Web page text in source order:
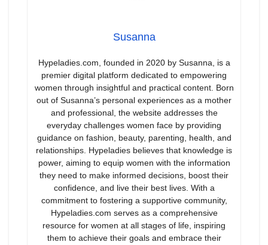
Susanna
Hypeladies.com, founded in 2020 by Susanna, is a
premier digital platform dedicated to empowering
women through insightful and practical content. Born
out of Susanna’s personal experiences as a mother
and professional, the website addresses the
everyday challenges women face by providing
guidance on fashion, beauty, parenting, health, and
relationships. Hypeladies believes that knowledge is
power, aiming to equip women with the information
they need to make informed decisions, boost their
confidence, and live their best lives. With a
commitment to fostering a supportive community,
Hypeladies.com serves as a comprehensive
resource for women at all stages of life, inspiring
them to achieve their goals and embrace their